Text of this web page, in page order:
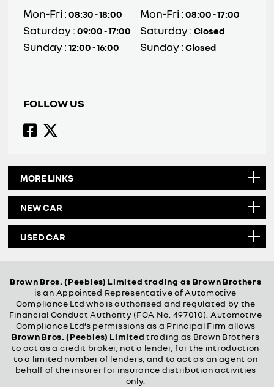
Mon-Fri :08:30 - 18:00
Saturday :09:00 - 17:00
Sunday :12:00 - 16:00
Mon-Fri :08:00 - 17:00
Saturday :Closed
Sunday :Closed
FOLLOW US
MORE LINKS
NEW CAR
USED CAR
Brown Bros. (Peebles) Limited trading as Brown Brothers
is an Appointed Representative of Automotive
Compliance Ltd who is authorised and regulated by the
Financial Conduct Authority (FCA No. 497010). Automotive
Compliance Ltd’s permissions as a Principal Firm allows
Brown Bros. (Peebles) Limited trading as Brown Brothers
to act as a credit broker, not a lender, for the introduction
to a limited number of lenders, and to act as an agent on
behalf of the insurer for insurance distribution activities
only.